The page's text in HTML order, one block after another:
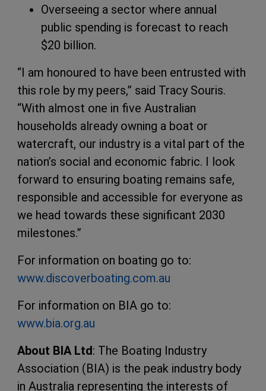
Overseeing a sector where annual
public spending is forecast to reach
$20 billion.
“I am honoured to have been entrusted with
this role by my peers,” said Tracy Souris.
“With almost one in five Australian
households already owning a boat or
watercraft, our industry is a vital part of the
nation’s social and economic fabric. I look
forward to ensuring boating remains safe,
responsible and accessible for everyone as
we head towards these significant 2030
milestones.”
For information on boating go to:
www.discoverboating.com.au
For information on BIA go to:
www.bia.org.au
About BIA Ltd: The Boating Industry
Association (BIA) is the peak industry body
in Australia representing the interests of